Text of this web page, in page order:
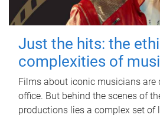
Just the hits: the
complexities of
Films about iconic musicians are
office. But behind the scenes of
productions lies a complex set of